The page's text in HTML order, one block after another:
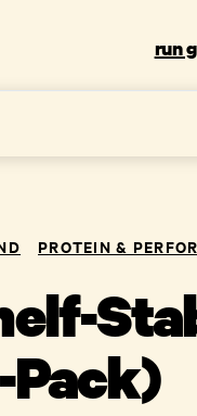
run
PROTEIN &